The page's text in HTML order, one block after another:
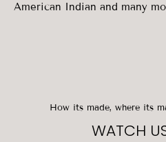
American Indian and many
How its made, where its
WATCH